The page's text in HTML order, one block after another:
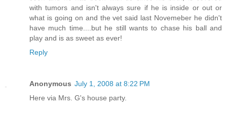
with tumors and isn't always sure if he is inside or out or
what is going on and the vet said last Novemeber he didn't
have much time....but he still wants to chase his ball and
play and is as sweet as ever!
Reply
Anonymous July 1, 2008 at 8:22 PM
Here via Mrs. G's house party.